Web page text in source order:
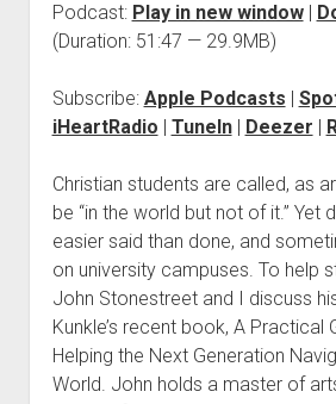
Podcast: Play in new window|
(Duration: 51:47 — 29.9MB)
Subscribe: Apple Podcasts |
iHeartRadio | TuneIn| Deezer |
Christian students are called, as
be “in the world but not of it.” Yet
easier said than done, and
on university campuses. To help
John Stonestreet and I discuss
Kunkle’s recent book, A Practical
Helping the Next Generation
World. John holds a master of